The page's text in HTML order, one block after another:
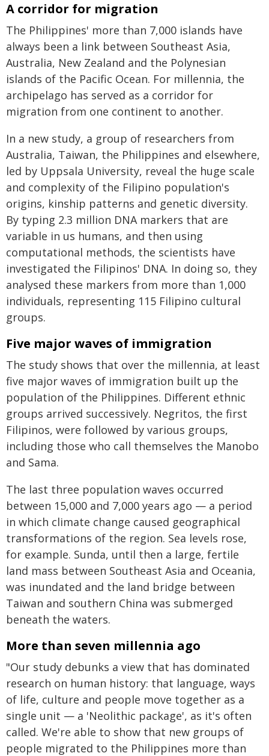
A corridor for migration
The Philippines' more than 7,000 islands have
always been a link between Southeast Asia,
Australia, New Zealand and the Polynesian
islands of the Pacific Ocean. For millennia, the
archipelago has served as a corridor for
migration from one continent to another.
In a new study, a group of researchers from
Australia, Taiwan, the Philippines and elsewhere,
led by Uppsala University, reveal the huge scale
and complexity of the Filipino population's
origins, kinship patterns and genetic diversity.
By typing 2.3 million DNA markers that are
variable in us humans, and then using
computational methods, the scientists have
investigated the Filipinos' DNA. In doing so, they
analysed these markers from more than 1,000
individuals, representing 115 Filipino cultural
groups.
Five major waves of immigration
The study shows that over the millennia, at least
five major waves of immigration built up the
population of the Philippines. Different ethnic
groups arrived successively. Negritos, the first
Filipinos, were followed by various groups,
including those who call themselves the Manobo
and Sama.
The last three population waves occurred
between 15,000 and 7,000 years ago — a period
in which climate change caused geographical
transformations of the region. Sea levels rose,
for example. Sunda, until then a large, fertile
land mass between Southeast Asia and Oceania,
was inundated and the land bridge between
Taiwan and southern China was submerged
beneath the waters.
More than seven millennia ago
"Our study debunks a view that has dominated
research on human history: that language, ways
of life, culture and people move together as a
single unit — a 'Neolithic package', as it's often
called. We're able to show that new groups of
people migrated to the Philippines more than